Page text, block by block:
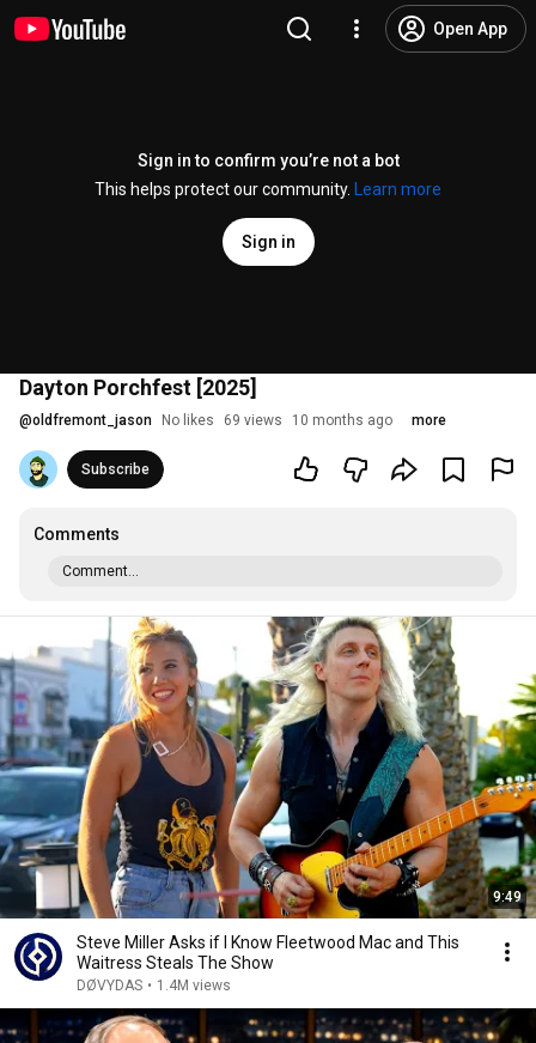
Open App
Sign in to confirm you’re not a bot
This helps protect our community.
Learn more
Sign in
Dayton Porchfest [2025]
@oldfremont_jason No likes 69 views 10 months ago more
Subscribe
Comments
Comment...
9:49
Steve Miller Asks if I Know Fleetwood Mac and This
Waitress Steals The Show
DØVYDAS • 1.4M views